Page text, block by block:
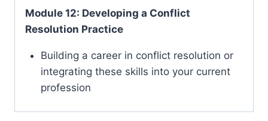
Module 12: Developing a Conflict
Resolution Practice
Building a career in conflict resolution or
integrating these skills into your current
profession